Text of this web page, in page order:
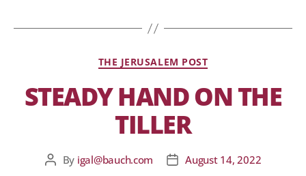
THE JERUSALEM POST
STEADY HAND ON THE
TILLER
By igal@bauch.com August 14, 2022